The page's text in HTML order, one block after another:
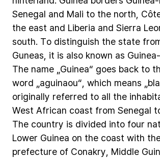
Senegal and Mali to the north,
the east and Liberia and Sierra
south. To distinguish the state
Guneas, it is also known as
The name „Guinea“ goes back to
word „aguinaou“, which means
originally referred to all the
West African coast from Senegal
The country is divided into four
Lower Guinea on the coast with
prefecture of Conakry, Middle